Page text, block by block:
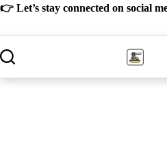
Skip
👉 Let’s stay connected on social